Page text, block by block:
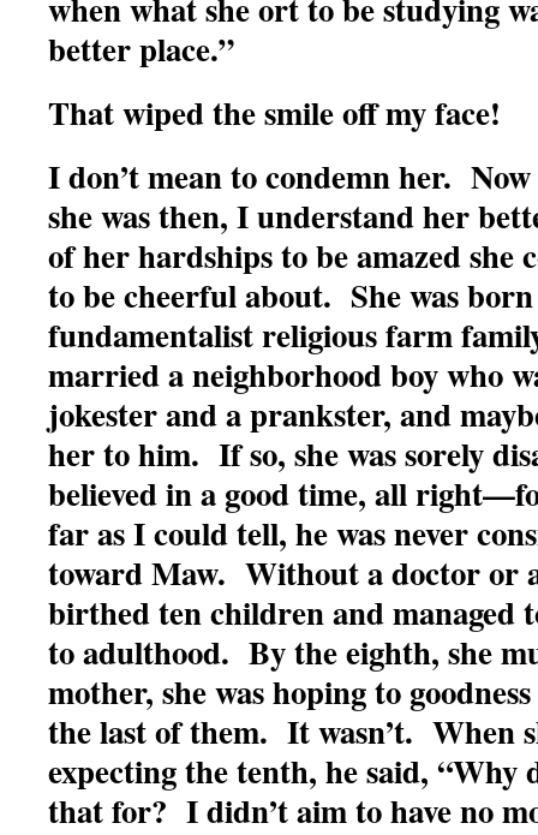
better place.”
That wiped the smile off my face!
I don’t mean to condemn her.
she was then, I understand her
of her hardships to be amazed she
to be cheerful about. She was
fundamentalist religious farm
married a neighborhood boy who
jokester and a prankster, and
her to him. If so, she was sorely
believed in a good time, all
far as I could tell, he was never
toward Maw. Without a doctor or
birthed ten children and managed
to adulthood. By the eighth, she
mother, she was hoping to
the last of them. It wasn’t. When
expecting the tenth, he said, “Why
that for? I didn’t aim to have no